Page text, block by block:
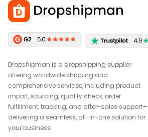
Dropshipman is a dropshipping supplier
offering worldwide shipping and
comprehensive services, including product
import, sourcing, quality check, order
fulfillment, tracking, and after-sales support—
delivering a seamless, all-in-one solution for
your business.